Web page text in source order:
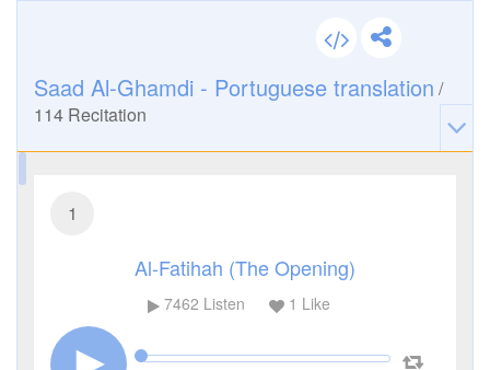
Saad Al-Ghamdi - Portuguese translation /
114 Recitation
1
Al-Fatihah (The Opening)
7462 Listen 1 Like